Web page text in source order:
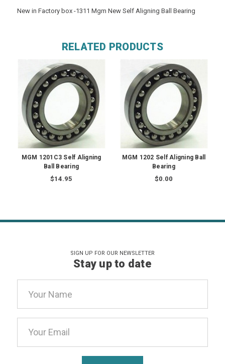
New in Factory box -1311 Mgm New Self Aligning Ball Bearing
RELATED PRODUCTS
MGM 1201C3 Self Aligning
Ball Bearing
$14.95
MGM 1202 Self Aligning Ball
Bearing
$0.00
SIGN UP FOR OUR NEWSLETTER
Stay up to date
Address